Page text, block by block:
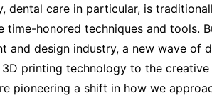
dental care in particular, is
time-honored techniques and tools.
and design industry, a new wave of
printing technology to the
pioneering a shift in how we